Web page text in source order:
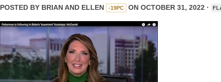
POSTED BY BRIAN AND ELLEN -19PC ON OCTOBER 31, 2022 ·